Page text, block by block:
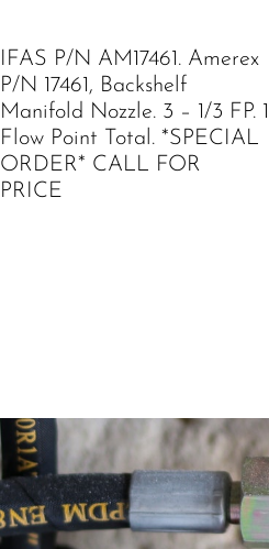
IFAS P/N AM17461. Amerex
P/N 17461, Backshelf
Manifold Nozzle. 3 – 1/3 FP. 1
Flow Point Total. *SPECIAL
ORDER* CALL FOR
PRICE